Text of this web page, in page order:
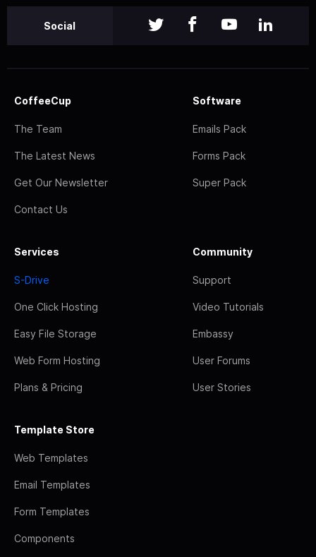
Social
CoffeeCup
The Team
The Latest News
Get Our Newsletter
Contact Us
Software
Emails Pack
Forms Pack
Super Pack
Services
S-Drive
One Click Hosting
Easy File Storage
Web Form Hosting
Plans & Pricing
Community
Support
Video Tutorials
Embassy
User Forums
User Stories
Template Store
Web Templates
Email Templates
Form Templates
Components